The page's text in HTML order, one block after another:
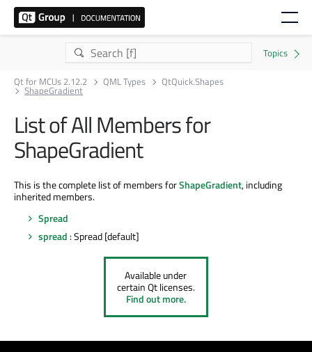
Qt for MCUs 2.12.2 QML Types QtQuick.Shapes
ShapeGradient
List of All Members for
ShapeGradient
This is the complete list of members forShapeGradient, including
inherited members.
Spread
spread : Spread [default]
Available under
certain Qt licenses.
Find out more.